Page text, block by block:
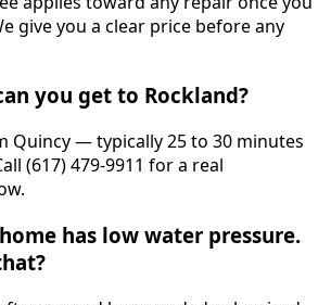
give you a clear price before any
you get to Rockland?
Quincy — typically 25 to 30 minutes
(617) 479-9911 for a real
has low water pressure.